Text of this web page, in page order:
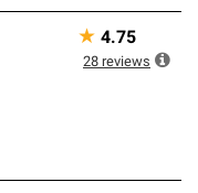
★ 4.75
28 reviews